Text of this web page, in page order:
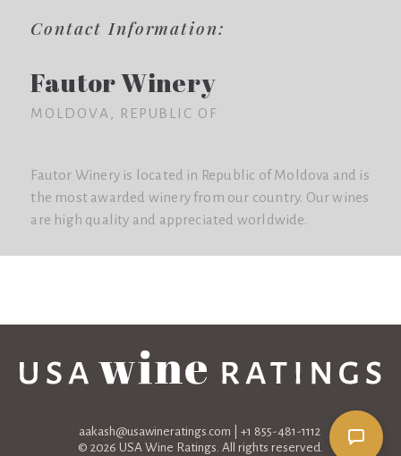
Contact Information:
Fautor Winery
MOLDOVA, REPUBLIC OF
Fautor Winery is located in Republic of Moldova and is
the most awarded winery from our country. Our wines
are high quality and appreciated worldwide.
aakash@usawineratings.com | +1 855-481-1112
© 2026 USA Wine Ratings. All rights reserved.